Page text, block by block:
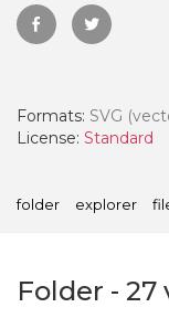
Formats: SVG
License: Standard
folder explorer
Folder - 27
- Paid